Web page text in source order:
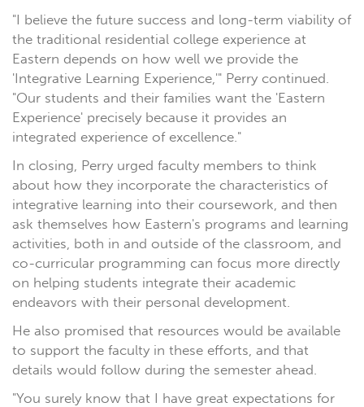
"I believe the future success and long-term viability of
the traditional residential college experience at
Eastern depends on how well we provide the
'Integrative Learning Experience,'" Perry continued.
"Our students and their families want the 'Eastern
Experience' precisely because it provides an
integrated experience of excellence."
In closing, Perry urged faculty members to think
about how they incorporate the characteristics of
integrative learning into their coursework, and then
ask themselves how Eastern's programs and learning
activities, both in and outside of the classroom, and
co-curricular programming can focus more directly
on helping students integrate their academic
endeavors with their personal development.
He also promised that resources would be available
to support the faculty in these efforts, and that
details would follow during the semester ahead.
"You surely know that I have great expectations for